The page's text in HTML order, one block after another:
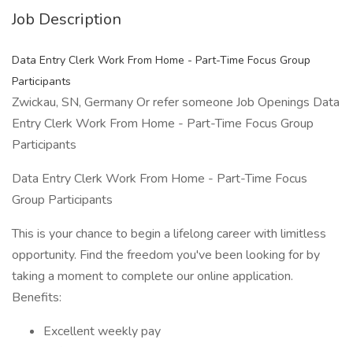
Job Description
Data Entry Clerk Work From Home - Part-Time Focus Group
Participants
Zwickau, SN, Germany Or refer someone Job Openings Data
Entry Clerk Work From Home - Part-Time Focus Group
Participants
Data Entry Clerk Work From Home - Part-Time Focus
Group Participants
This is your chance to begin a lifelong career with limitless
opportunity. Find the freedom you've been looking for by
taking a moment to complete our online application.
Benefits:
Excellent weekly pay